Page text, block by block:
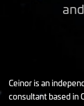
Ceinor is an
consultant based in